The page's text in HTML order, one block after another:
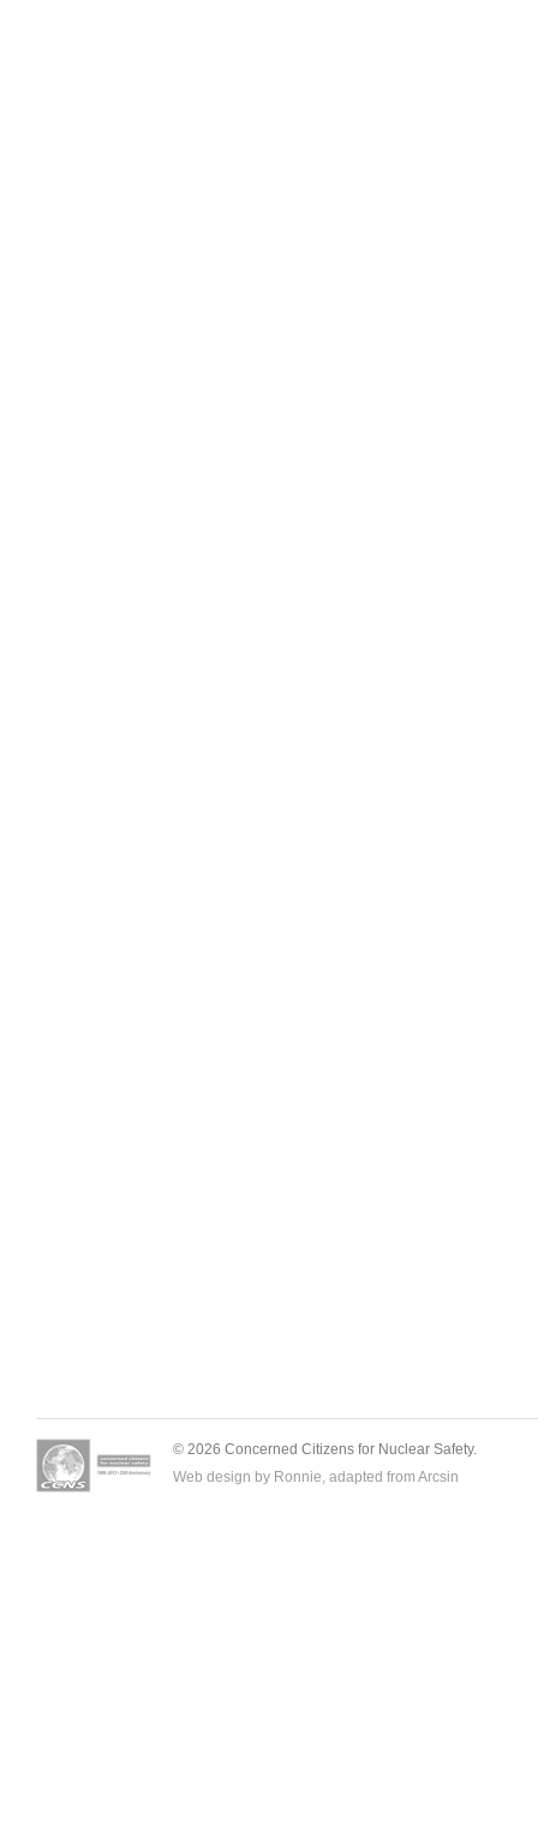
© 2026 Concerned Citizens for Nuclear Safety.
Web design by Ronnie, adapted from Arcsin